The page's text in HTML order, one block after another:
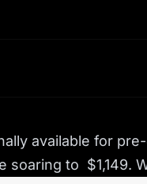
available for
soaring to $1,149.